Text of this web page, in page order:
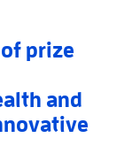
prize
and